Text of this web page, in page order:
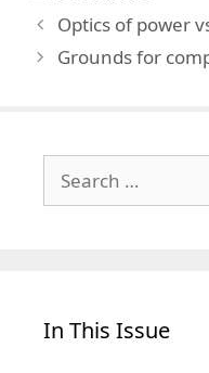
Optics of power
Grounds for
for:
In This Issue